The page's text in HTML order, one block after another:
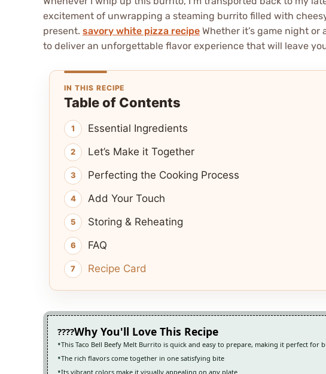
excitement of unwrapping a steaming burrito filled with
present. savory white pizza recipe Whether it’s game night
to deliver an unforgettable flavor experience that will leave
IN THIS RECIPE
Table of Contents
Essential Ingredients
Let’s Make it Together
Perfecting the Cooking Process
Add Your Touch
Storing & Reheating
FAQ
Recipe Card
Why You'll Love This Recipe
This Taco Bell Beefy Melt Burrito is quick and easy to prepare, making it perfect for
The rich flavors come together in one satisfying bite
Its vibrant colors make it visually appealing on any plate